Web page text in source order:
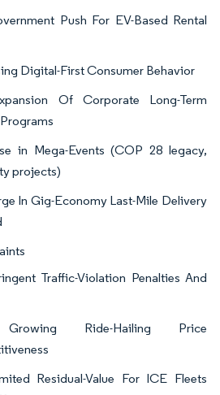
Push For EV-Based Rental
Digital-First Consumer Behavior
Of Corporate Long-Term
in Mega-Events (COP 28 legacy,
projects)
In Gig-Economy Last-Mile Delivery
Traffic-Violation Penalties And
Ride-Hailing Price
Residual-Value For ICE Fleets